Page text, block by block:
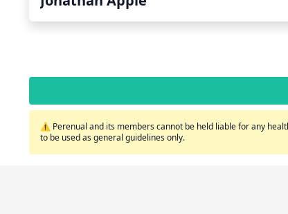
⚠️ Perenual and its members cannot be held liable for any
to be used as general guidelines only.